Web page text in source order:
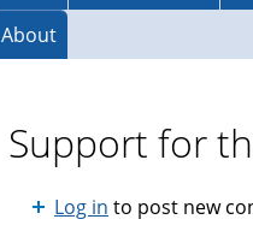
About
Support for
Log in to post new